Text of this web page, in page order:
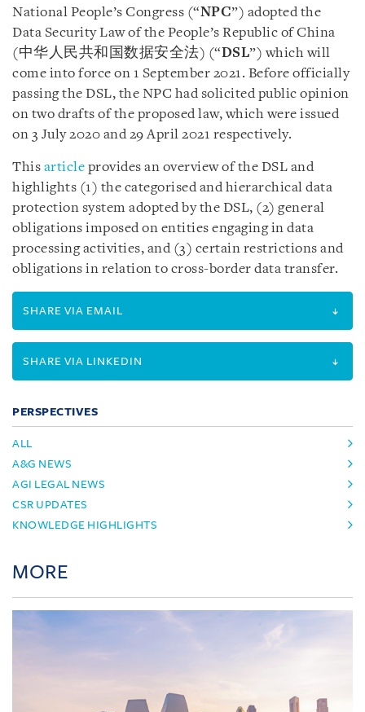
National People’s Congress (“NPC”) adopted the
Data Security Law of the People’s Republic of China
(中华人民共和国数据安全法) (“DSL”) which will
come into force on 1 September 2021. Before officially
passing the DSL, the NPC had solicited public opinion
on two drafts of the proposed law, which were issued
on 3 July 2020 and 29 April 2021 respectively.
This article provides an overview of the DSL and
highlights (1) the categorised and hierarchical data
protection system adopted by the DSL, (2) general
obligations imposed on entities engaging in data
processing activities, and (3) certain restrictions and
obligations in relation to cross-border data transfer.
SHARE VIA EMAIL
SHARE VIA LINKEDIN
PERSPECTIVES
ALL
A&G NEWS
AGI LEGAL NEWS
CSR UPDATES
KNOWLEDGE HIGHLIGHTS
MORE